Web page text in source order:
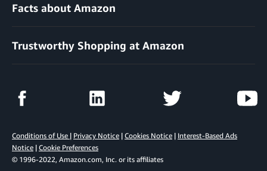
Facts about Amazon
Trustworthy Shopping at Amazon
Conditions of Use | Privacy Notice | Cookies Notice | Interest-Based Ads
Notice | Cookie Preferences
© 1996-2022, Amazon.com, Inc. or its affiliates